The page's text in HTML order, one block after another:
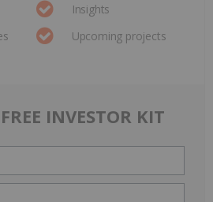
Insights
Upcoming projects
INVESTOR KIT